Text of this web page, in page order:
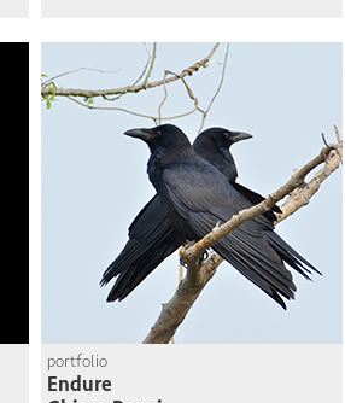
portfolio
Endure